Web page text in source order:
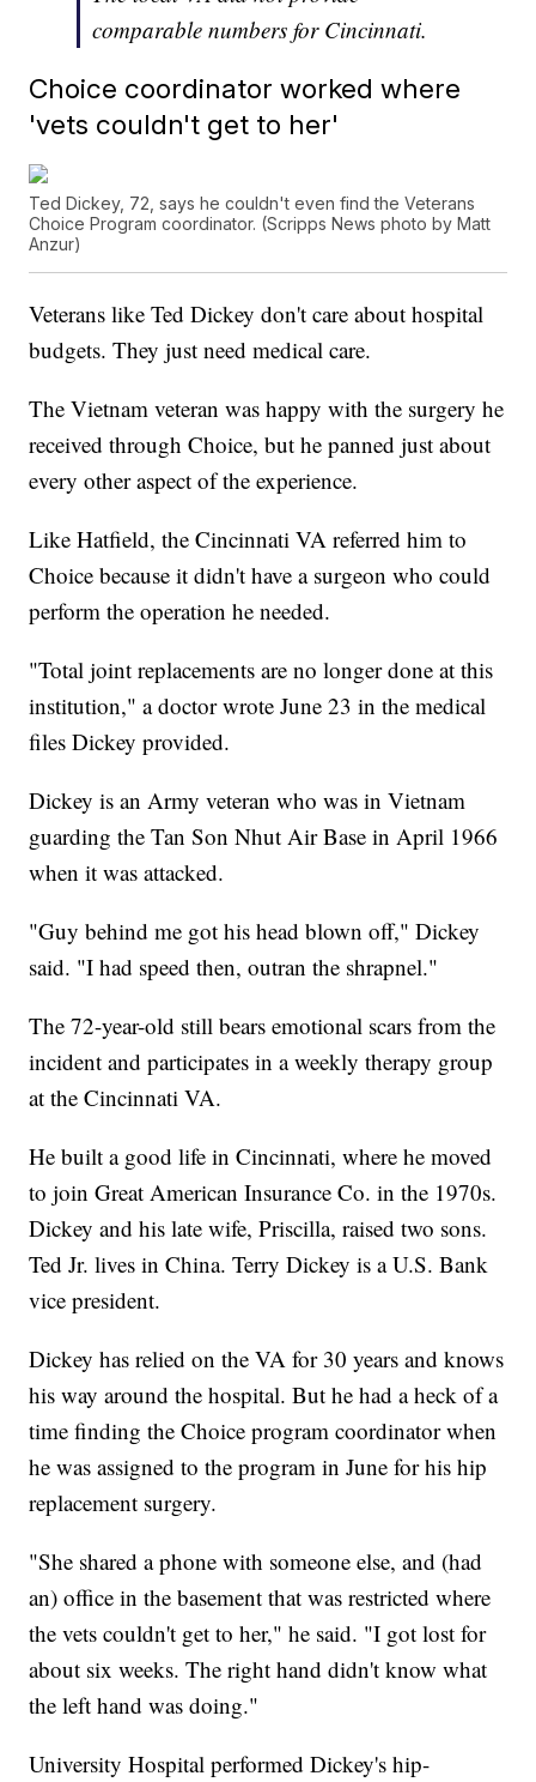
comparable numbers for Cincinnati.
Choice coordinator worked where
'vets couldn't get to her'
Ted Dickey, 72, says he couldn't even find the Veterans
Choice Program coordinator. (Scripps News photo by Matt
Anzur)
Veterans like Ted Dickey don't care about hospital
budgets. They just need medical care.
The Vietnam veteran was happy with the surgery he
received through Choice, but he panned just about
every other aspect of the experience.
Like Hatfield, the Cincinnati VA referred him to
Choice because it didn't have a surgeon who could
perform the operation he needed.
"Total joint replacements are no longer done at this
institution," a doctor wrote June 23 in the medical
files Dickey provided.
Dickey is an Army veteran who was in Vietnam
guarding the Tan Son Nhut Air Base in April 1966
when it was attacked.
"Guy behind me got his head blown off," Dickey
said. "I had speed then, outran the shrapnel."
The 72-year-old still bears emotional scars from the
incident and participates in a weekly therapy group
at the Cincinnati VA.
He built a good life in Cincinnati, where he moved
to join Great American Insurance Co. in the 1970s.
Dickey and his late wife, Priscilla, raised two sons.
Ted Jr. lives in China. Terry Dickey is a U.S. Bank
vice president.
Dickey has relied on the VA for 30 years and knows
his way around the hospital. But he had a heck of a
time finding the Choice program coordinator when
he was assigned to the program in June for his hip
replacement surgery.
"She shared a phone with someone else, and (had
an) office in the basement that was restricted where
the vets couldn't get to her," he said. "I got lost for
about six weeks. The right hand didn't know what
the left hand was doing."
University Hospital performed Dickey's hip-